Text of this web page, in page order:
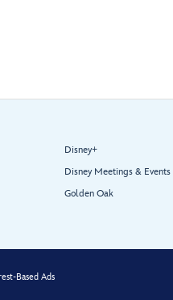
Disney+
Disney Meetings & Events
Golden Oak
Based Ads